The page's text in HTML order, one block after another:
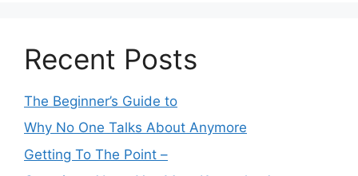
Recent Posts
The Beginner’s Guide to
Why No One Talks About Anymore
Getting To The Point –